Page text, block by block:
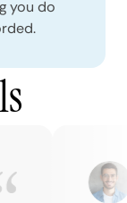
you do